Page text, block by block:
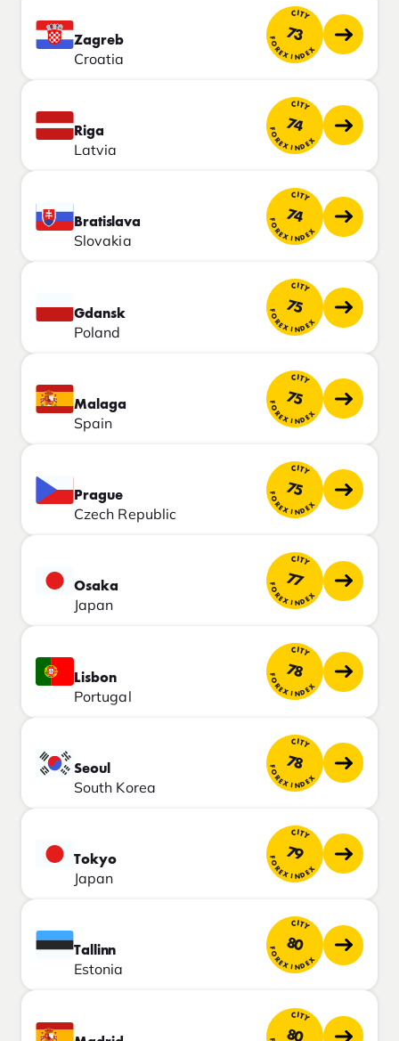
Zagreb
Croatia
CITY
73
FOREX INDEX
Riga
Latvia
CITY
74
FOREX INDEX
Bratislava
Slovakia
CITY
74
FOREX INDEX
Gdansk
Poland
CITY
75
FOREX INDEX
Malaga
Spain
CITY
75
FOREX INDEX
Prague
Czech Republic
CITY
75
FOREX INDEX
Osaka
Japan
CITY
77
FOREX INDEX
Lisbon
Portugal
CITY
78
FOREX INDEX
Seoul
South Korea
CITY
78
FOREX INDEX
Tokyo
Japan
CITY
79
FOREX INDEX
Tallinn
Estonia
CITY
80
FOREX INDEX
CITY
80